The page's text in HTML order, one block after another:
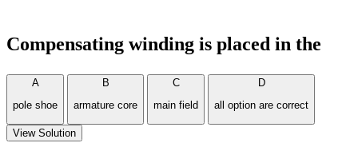
Compensating winding is placed in the
A
pole shoe
B
armature core
C
main field
D
all option are correct
View Solution